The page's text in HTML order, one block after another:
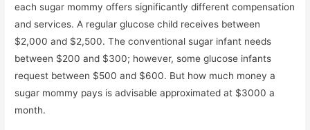
each sugar mommy offers significantly different compensation
and services. A regular glucose child receives between
$2,000 and $2,500. The conventional sugar infant needs
between $200 and $300; however, some glucose infants
request between $500 and $600. But how much money a
sugar mommy pays is advisable approximated at $3000 a
month.